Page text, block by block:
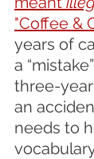
"Coffee &
years of
a
three-
an
needs to